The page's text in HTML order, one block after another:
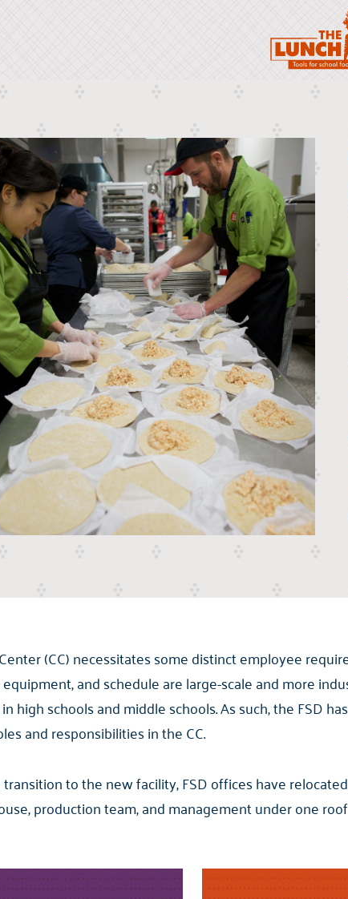
(CC) necessitates some distinct employee
and schedule are large-scale and more
high schools and middle schools. As such, the FSD
and responsibilities in the CC.
to the new facility, FSD offices have
production team, and management under one